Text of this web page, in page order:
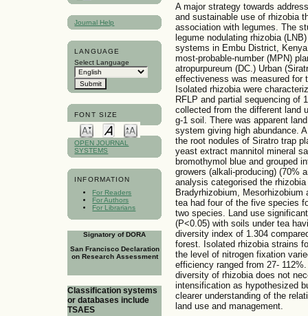
Journal Help
LANGUAGE
Select Language
FONT SIZE
OPEN JOURNAL
SYSTEMS
INFORMATION
For Readers
For Authors
For Librarians
Signatory of DORA
San Francisco Declaration
on Research Assessment
Classification systems
or databases include
TSAES
A major strategy towards
and sustainable use of rhizobia
association with legumes. The
legume nodulating rhizobia
systems in Embu District,
most-probable-number (MPN)
atropurpureum (DC.) Urban
effectiveness was measured for
Isolated rhizobia were
RFLP and partial sequencing of
collected from the different land
g-1 soil. There was apparent
system giving high abundance.
the root nodules of Siratro trap
yeast extract mannitol mineral
bromothymol blue and grouped
growers (alkali-producing) (70%
analysis categorised the
Bradyrhizobium,
tea had four of the five species
two species. Land use
(P<0.05) with soils under tea
diversity index of 1.304
forest. Isolated rhizobia strains
the level of nitrogen fixation
efficiency ranged from 27-
diversity of rhizobia does not
intensification as hypothesized
clearer understanding of the
land use and management.